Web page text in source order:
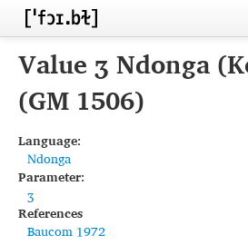
Home
Contributors
Languages
Segments
Sources
Value ʒ Ndonga
(GM 1506)
Language:
Ndonga
Parameter:
ʒ
References
Baucom 1972